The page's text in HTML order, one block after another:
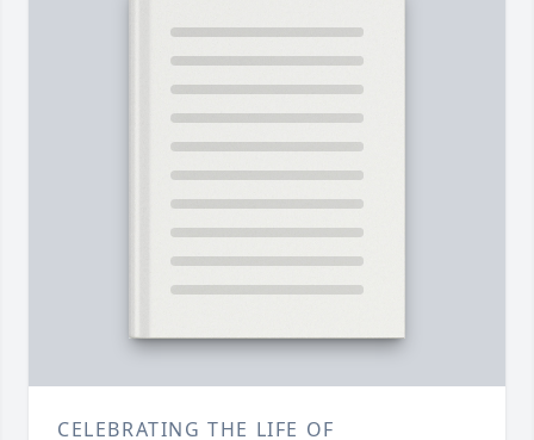
CELEBRATING THE LIFE OF